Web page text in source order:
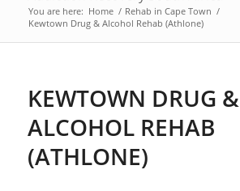
You are here: Home / Rehab in Cape Town /
Kewtown Drug & Alcohol Rehab (Athlone)
KEWTOWN DRUG &
ALCOHOL REHAB
(ATHLONE)